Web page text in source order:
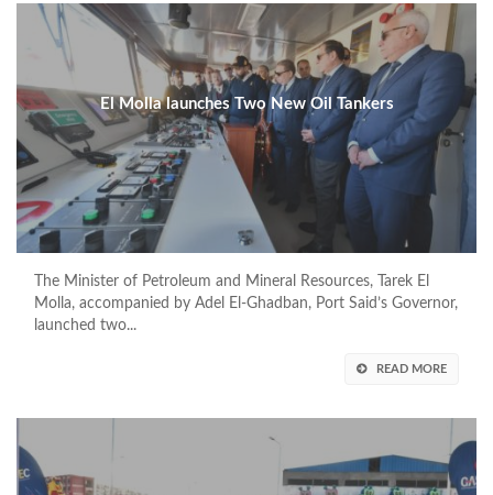
El Molla launches Two New Oil Tankers
The Minister of Petroleum and Mineral Resources, Tarek El
Molla, accompanied by Adel El-Ghadban, Port Said’s Governor,
launched two...
READ MORE